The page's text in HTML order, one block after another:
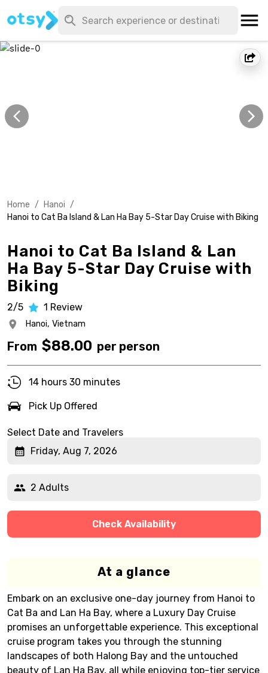
Home / Hanoi /
Hanoi to Cat Ba Island & Lan Ha Bay 5-Star Day Cruise with Biking
Hanoi to Cat Ba Island & Lan
Ha Bay 5-Star Day Cruise with
Biking
2/5 1 Review
Hanoi, Vietnam
From $88.00 per person
14 hours 30 minutes
Pick Up Offered
Select Date and Travelers
Friday, Aug 7, 2026
2 Adults
Check Availability
At a glance
Embark on an exclusive one-day journey from Hanoi to
Cat Ba and Lan Ha Bay, where a Luxury Day Cruise
promises an unforgettable experience. This exceptional
cruise program takes you through the stunning
landscapes of both Halong Bay and the untouched
beauty of Lan Ha Bay, all while enjoying top-tier service